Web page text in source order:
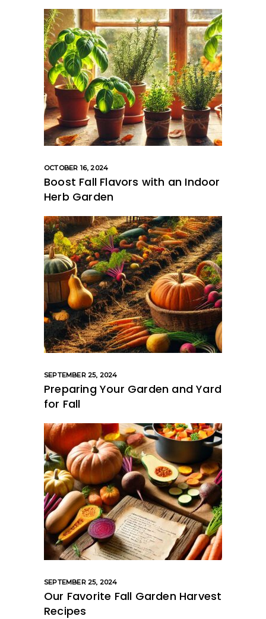
OCTOBER 16, 2024
Boost Fall Flavors with an Indoor
Herb Garden
SEPTEMBER 25, 2024
Preparing Your Garden and Yard
for Fall
SEPTEMBER 25, 2024
Our Favorite Fall Garden Harvest
Recipes